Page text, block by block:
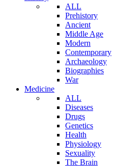
ALL
Prehistory
Ancient
Middle Age
Modern
Contemporary
Archaeology
Biographies
War
Medicine
ALL
Diseases
Drugs
Genetics
Health
Physiology
Sexuality
The Brain